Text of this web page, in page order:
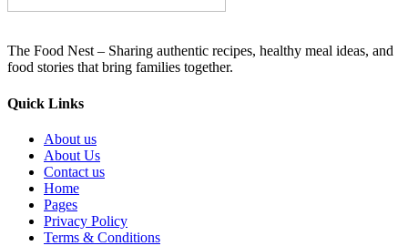
The Food Nest – Sharing authentic recipes, healthy meal ideas, and
food stories that bring families together.
Quick Links
About us
About Us
Contact us
Home
Pages
Privacy Policy
Terms & Conditions